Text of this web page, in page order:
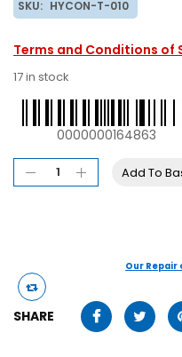
SKU: HYCON-T-010
Terms and Conditions of
17 in stock
0000000164863
Add To
Our Repair
SHARE